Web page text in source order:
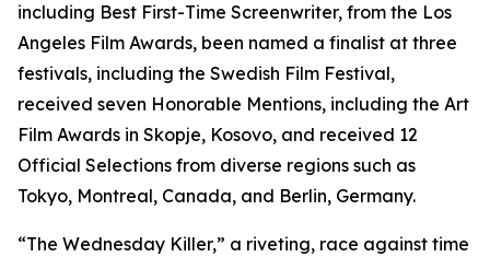
including Best First-Time Screenwriter, from the Los
Angeles Film Awards, been named a finalist at three
festivals, including the Swedish Film Festival,
received seven Honorable Mentions, including the Art
Film Awards in Skopje, Kosovo, and received 12
Official Selections from diverse regions such as
Tokyo, Montreal, Canada, and Berlin, Germany.
“The Wednesday Killer,” a riveting, race against time